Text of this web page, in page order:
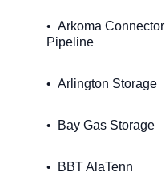
Arkoma Connector
Pipeline
Arlington Storage
Bay Gas Storage
BBT AlaTenn